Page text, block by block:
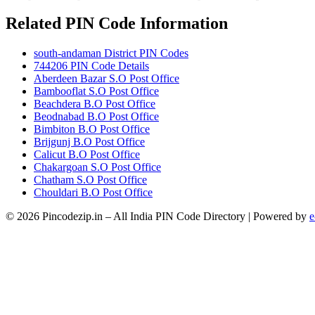
Related PIN Code Information
south-andaman District PIN Codes
744206 PIN Code Details
Aberdeen Bazar S.O Post Office
Bambooflat S.O Post Office
Beachdera B.O Post Office
Beodnabad B.O Post Office
Bimbiton B.O Post Office
Brijgunj B.O Post Office
Calicut B.O Post Office
Chakargoan S.O Post Office
Chatham S.O Post Office
Chouldari B.O Post Office
© 2026 Pincodezip.in – All India PIN Code Directory | Powered by